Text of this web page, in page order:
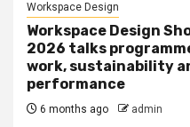
Workspace Design
Workspace Design
2026 talks
work, sustainability
performance
6 months ago admin